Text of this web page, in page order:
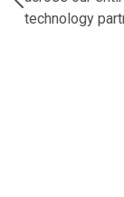
technology